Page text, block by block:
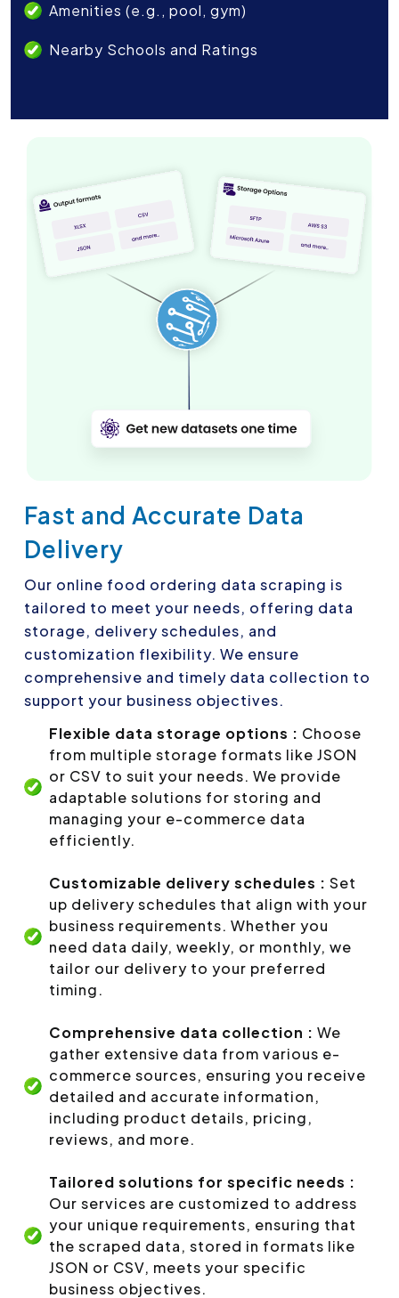
Amenities (e.g., pool, gym)
Nearby Schools and Ratings
Fast and Accurate Data
Delivery
Our online food ordering data scraping is
tailored to meet your needs, offering data
storage, delivery schedules, and
customization flexibility. We ensure
comprehensive and timely data collection to
support your business objectives.
Flexible data storage options : Choose
from multiple storage formats like JSON
or CSV to suit your needs. We provide
adaptable solutions for storing and
managing your e-commerce data
efficiently.
Customizable delivery schedules : Set
up delivery schedules that align with your
business requirements. Whether you
need data daily, weekly, or monthly, we
tailor our delivery to your preferred
timing.
Comprehensive data collection : We
gather extensive data from various e-
commerce sources, ensuring you receive
detailed and accurate information,
including product details, pricing,
reviews, and more.
Tailored solutions for specific needs :
Our services are customized to address
your unique requirements, ensuring that
the scraped data, stored in formats like
JSON or CSV, meets your specific
business objectives.